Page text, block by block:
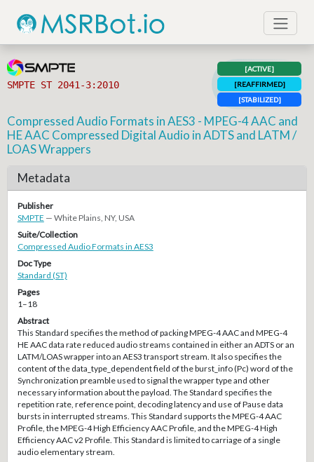
SMPTE ST 2041-3:2010
[ACTIVE]
[REAFFIRMED]
[STABILIZED]
Compressed Audio Formats in AES3 - MPEG-4 AAC and
HE AAC Compressed Digital Audio in ADTS and LATM /
LOAS Wrappers
Metadata
Publisher
SMPTE — White Plains, NY, USA
Suite/Collection
Compressed Audio Formats in AES3
Doc Type
Standard (ST)
Pages
1–18
Abstract
This Standard specifies the method of packing MPEG-4 AAC and MPEG-4
HE AAC data rate reduced audio streams contained in either an ADTS or an
LATM/LOAS wrapper into an AES3 transport stream. It also specifies the
content of the data_type_dependent field of the burst_info (Pc) word of the
Synchronization preamble used to signal the wrapper type and other
necessary information about the payload. The Standard specifies the
repetition rate, reference point, decoding latency and use of Pause data
bursts in interrupted streams. This Standard supports the MPEG-4 AAC
Profile, the MPEG-4 High Efficiency AAC Profile, and the MPEG-4 High
Efficiency AAC v2 Profile. This Standard is limited to carriage of a single
audio elementary stream.